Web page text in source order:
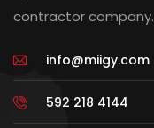
contractor company.
info@miigy.com
592 218 4144